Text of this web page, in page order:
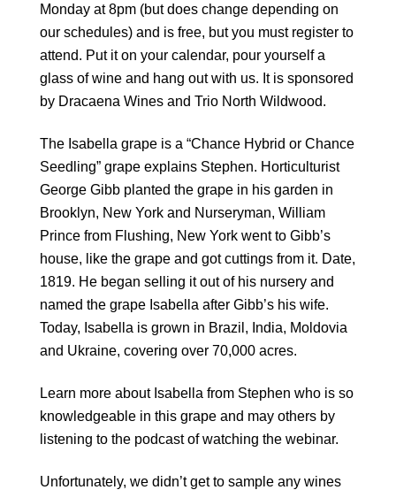
Monday at 8pm (but does change depending on
our schedules) and is free, but you must register to
attend. Put it on your calendar, pour yourself a
glass of wine and hang out with us. It is sponsored
by Dracaena Winesand Trio North Wildwood.
The Isabella grape is a “Chance Hybrid or Chance
Seedling” grape explains Stephen. Horticulturist
George Gibb planted the grape in his garden in
Brooklyn, New York and Nurseryman, William
Prince from Flushing, New York went to Gibb’s
house, like the grape and got cuttings from it. Date,
1819. He began selling it out of his nursery and
named the grape Isabella after Gibb’s his wife.
Today, Isabella is grown in Brazil, India, Moldovia
and Ukraine, covering over 70,000 acres.
Learn more about Isabella from Stephen who is so
knowledgeable in this grape and may others by
listening to the podcast of watching the webinar.
Unfortunately, we didn’t get to sample any wines